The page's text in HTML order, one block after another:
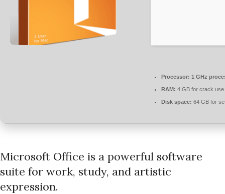
Processor: 1 GHz
RAM: 4 GB for crack use
Disk space: 64 GB for
Microsoft Office is a powerful software
suite for work, study, and artistic
expression.